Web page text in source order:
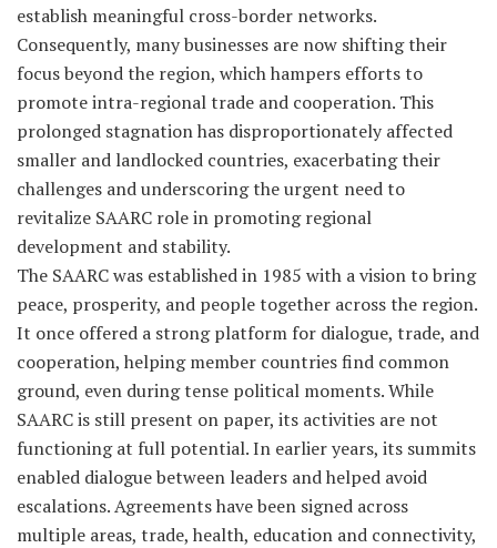
establish meaningful cross-border networks.
Consequently, many businesses are now shifting their
focus beyond the region, which hampers efforts to
promote intra-regional trade and cooperation. This
prolonged stagnation has disproportionately affected
smaller and landlocked countries, exacerbating their
challenges and underscoring the urgent need to
revitalize SAARC role in promoting regional
development and stability.
The SAARC was established in 1985 with a vision to bring
peace, prosperity, and people together across the region.
It once offered a strong platform for dialogue, trade, and
cooperation, helping member countries find common
ground, even during tense political moments. While
SAARC is still present on paper, its activities are not
functioning at full potential. In earlier years, its summits
enabled dialogue between leaders and helped avoid
escalations. Agreements have been signed across
multiple areas, trade, health, education and connectivity,